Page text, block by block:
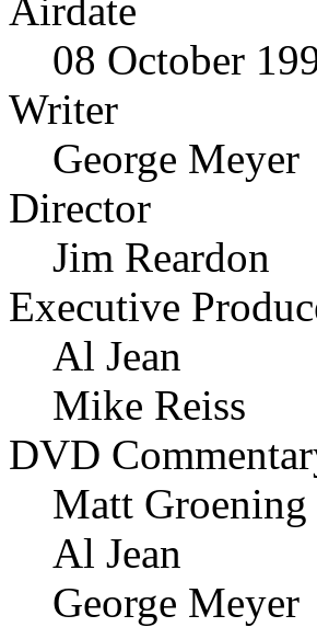
Airdate
08 October
Writer
George Meyer
Director
Jim Reardon
Executive
Al Jean
Mike Reiss
DVD
Matt Groening
Al Jean
George Meyer